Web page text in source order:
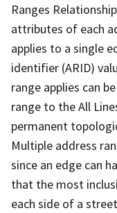
Ranges
attributes of each
applies to a single
identifier (ARID)
range applies can
range to the All
permanent
Multiple address
since an edge can
that the most
each side of a